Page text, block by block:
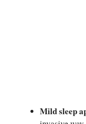
Mild sleep